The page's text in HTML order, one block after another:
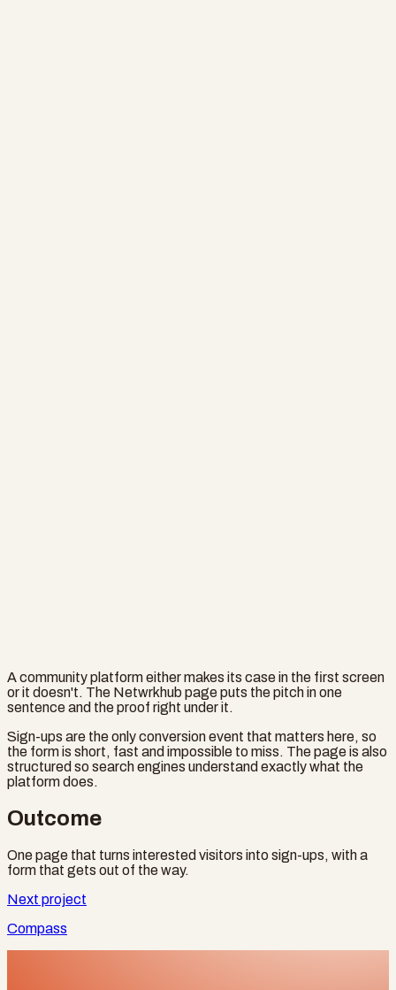
A community platform either makes its case in the first screen
or it doesn't. The Netwrkhub page puts the pitch in one
sentence and the proof right under it.
Sign-ups are the only conversion event that matters here, so
the form is short, fast and impossible to miss. The page is also
structured so search engines understand exactly what the
platform does.
Outcome
One page that turns interested visitors into sign-ups, with a
form that gets out of the way.
Next project
Compass